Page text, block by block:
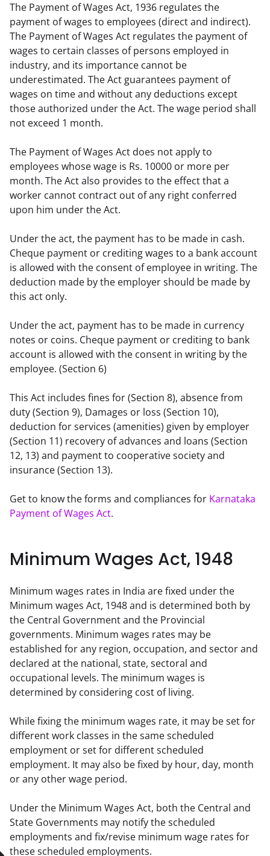
The Payment of Wages Act, 1936 regulates the
payment of wages to employees (direct and indirect).
The Payment of Wages Act regulates the payment of
wages to certain classes of persons employed in
industry, and its importance cannot be
underestimated. The Act guarantees payment of
wages on time and without any deductions except
those authorized under the Act. The wage period shall
not exceed 1 month.
The Payment of Wages Act does not apply to
employees whose wage is Rs. 10000 or more per
month. The Act also provides to the effect that a
worker cannot contract out of any right conferred
upon him under the Act.
Under the act, the payment has to be made in cash.
Cheque payment or crediting wages to a bank account
is allowed with the consent of employee in writing. The
deduction made by the employer should be made by
this act only.
Under the act, payment has to be made in currency
notes or coins. Cheque payment or crediting to bank
account is allowed with the consent in writing by the
employee. (Section 6)
This Act includes fines for (Section 8), absence from
duty (Section 9), Damages or loss (Section 10),
deduction for services (amenities) given by employer
(Section 11) recovery of advances and loans (Section
12, 13) and payment to cooperative society and
insurance (Section 13).
Get to know the forms and compliances for Karnataka
Payment of Wages Act.
Minimum Wages Act, 1948
Minimum wages rates in India are fixed under the
Minimum wages Act, 1948 and is determined both by
the Central Government and the Provincial
governments. Minimum wages rates may be
established for any region, occupation, and sector and
declared at the national, state, sectoral and
occupational levels. The minimum wages is
determined by considering cost of living.
While fixing the minimum wages rate, it may be set for
different work classes in the same scheduled
employment or set for different scheduled
employment. It may also be fixed by hour, day, month
or any other wage period.
Under the Minimum Wages Act, both the Central and
State Governments may notify the scheduled
employments and fix/revise minimum wage rates for
these scheduled employments.